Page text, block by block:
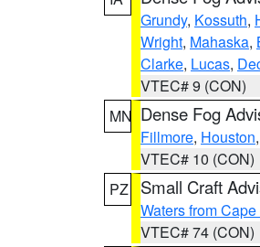
Grundy, Kossuth,
Wright, Mahaska,
Clarke, Lucas,
VTEC# 9 (CON)
MN Dense Fog
Fillmore, Houston
VTEC# 10 (CON)
PZ
Small Craft
Waters from
VTEC# 74 (CON)